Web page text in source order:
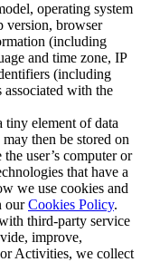
operating system
version, browser
(including
and time zone, IP
(including
with the
tiny element of data
then be stored on
user’s computer or
that have a
we use cookies and
ourCookies Policy.
third-party service
improve,
Activities, we collect